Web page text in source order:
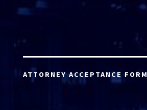
ATTORNEY ACCEPTANCE FORM